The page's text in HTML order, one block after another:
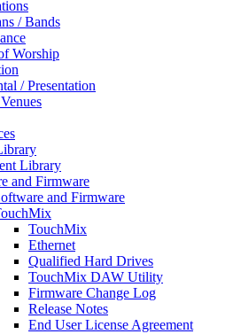
/ Bands
Worship
/ Presentation
Library
and Firmware
and Firmware
TouchMix
Ethernet
Qualified Hard Drives
TouchMix DAW Utility
Firmware Change Log
Release Notes
End User License Agreement